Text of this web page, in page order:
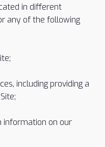
in different
any of the following
including providing a
information on our